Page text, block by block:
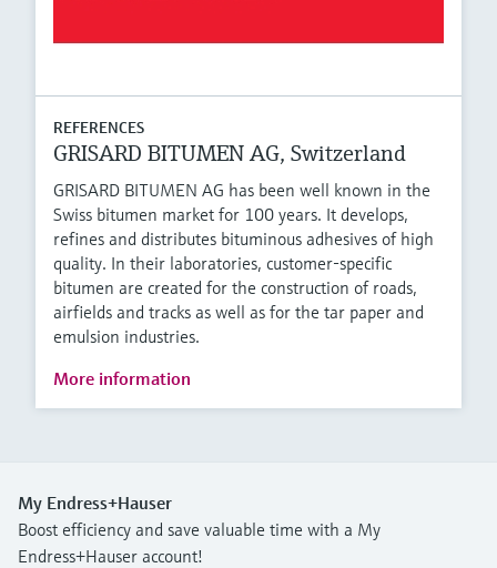
REFERENCES
GRISARD BITUMEN AG, Switzerland
GRISARD BITUMEN AG has been well known in the
Swiss bitumen market for 100 years. It develops,
refines and distributes bituminous adhesives of high
quality. In their laboratories, customer-specific
bitumen are created for the construction of roads,
airfields and tracks as well as for the tar paper and
emulsion industries.
More information
My Endress+Hauser
Boost efficiency and save valuable time with a My
Endress+Hauser account!